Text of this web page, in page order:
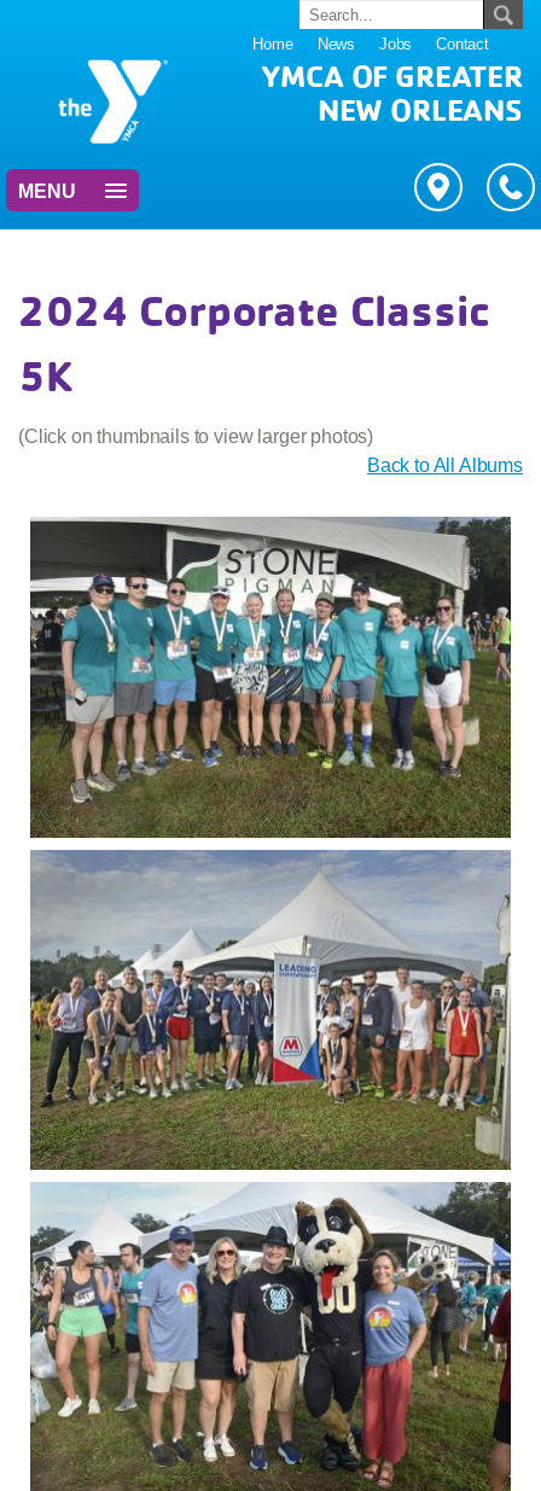
Home News Jobs Contact
YMCA OF GREATER
NEW ORLEANS
MENU
2024 Corporate Classic
5K
(Click on thumbnails to view larger photos)
Back to All Albums